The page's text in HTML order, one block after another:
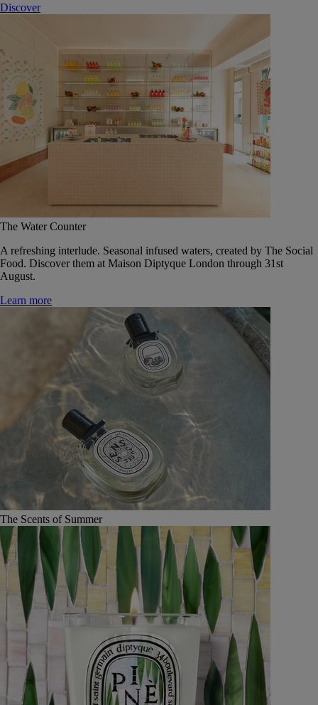
Discover
The Water Counter
A refreshing interlude. Seasonal infused waters, created by The Social
Food. Discover them at Maison Diptyque London through 31st
August.
Learn more
The Scents of Summer